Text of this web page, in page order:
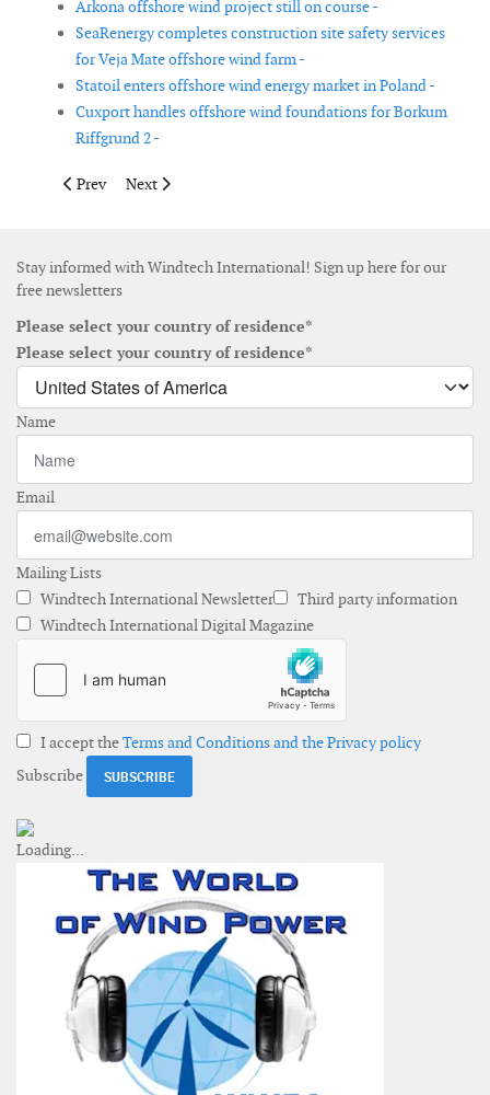
Arkona offshore wind project still on course -
SeaRenergy completes construction site safety services
for Veja Mate offshore wind farm -
Statoil enters offshore wind energy market in Poland -
Cuxport handles offshore wind foundations for Borkum
Riffgrund 2 -
Previous article: SeaRenergy to provide QHSE management
Prev Next article: Tekmar Energy wins order for CPS for
Next
Stay informed with Windtech International! Sign up here for our
free newsletters
Please select your country of residence*
Please select your country of residence*
Name
Email
Mailing Lists
Windtech International Newsletter
Third party information
Windtech International Digital Magazine
I accept theTerms and Conditions and the Privacy policy
Subscribe